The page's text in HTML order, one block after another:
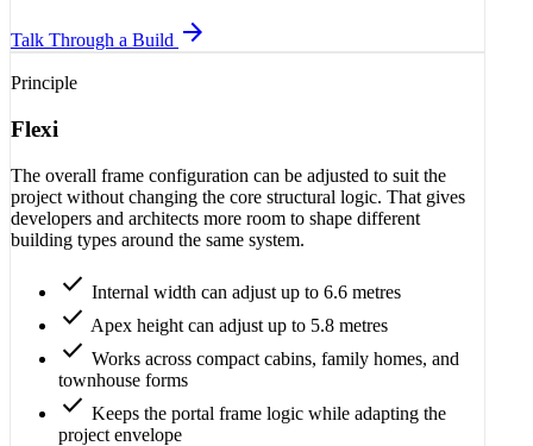
Talk Through a Build arrow_forward
Principle
Flexi
The overall frame configuration can be adjusted to suit the
project without changing the core structural logic. That gives
developers and architects more room to shape different
building types around the same system.
check Internal width can adjust up to 6.6 metres
check Apex height can adjust up to 5.8 metres
check Works across compact cabins, family homes, and
townhouse forms
check Keeps the portal frame logic while adapting the
project envelope